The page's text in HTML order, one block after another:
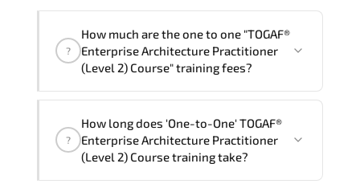
?
How much are the one to one "TOGAF®
Enterprise Architecture Practitioner
(Level 2) Course" training fees?
Practitioner (Level 2) Course" trainings
are given in ("Group - One to one") two
?
How long does 'One-to-One' TOGAF®
Enterprise Architecture Practitioner
(Level 2) Course training take?